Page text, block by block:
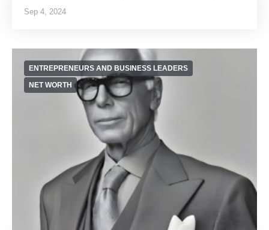
Sep 4, 2024
ENTREPRENEURS AND BUSINESS LEADERS
NET WORTH